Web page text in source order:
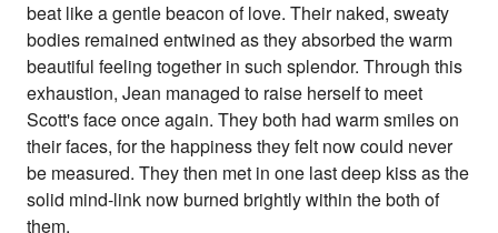
beat like a gentle beacon of love. Their naked, sweaty
bodies remained entwined as they absorbed the warm
beautiful feeling together in such splendor. Through this
exhaustion, Jean managed to raise herself to meet
Scott's face once again. They both had warm smiles on
their faces, for the happiness they felt now could never
be measured. They then met in one last deep kiss as the
solid mind-link now burned brightly within the both of
them.